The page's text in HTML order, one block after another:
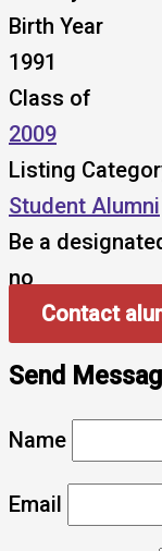
Birth Year
1991
Class of
2009
Listing
Student Alumni
Be a
no
Contact
Send
Name
Email